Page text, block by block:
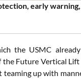
early
the USMC
Future Vertical
up with